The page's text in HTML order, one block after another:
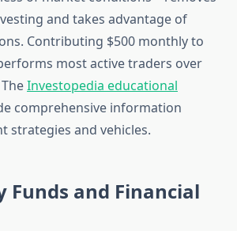
and takes advantage of
Contributing $500 monthly to
most active traders over
Investopedia educational
comprehensive information
strategies and vehicles.
Funds and Financial